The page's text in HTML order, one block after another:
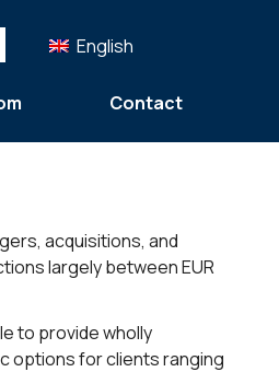
English
Contact
acquisitions, and
largely between EUR
to provide wholly
options for clients ranging